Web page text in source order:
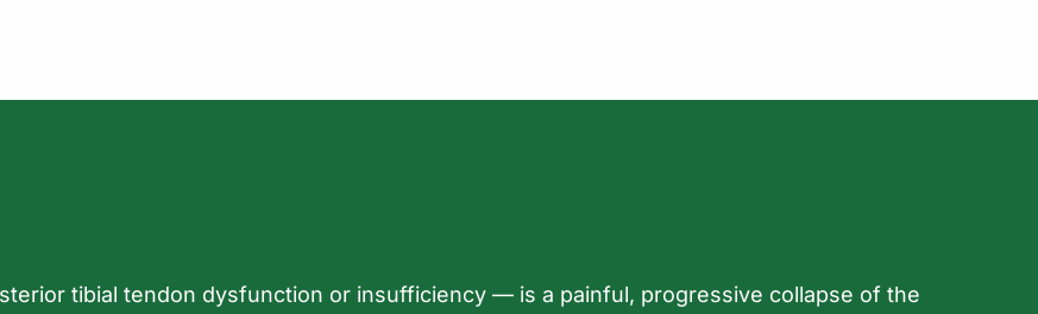
tibial tendon dysfunction or insufficiency — is a painful, progressive collapse of the